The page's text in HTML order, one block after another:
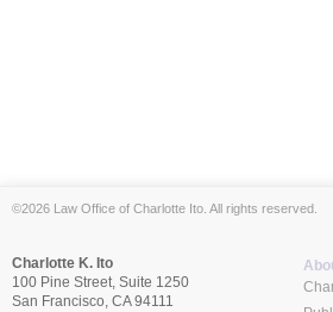
©2026 Law Office of Charlotte Ito. All rights reserved.
Charlotte K. Ito
100 Pine Street, Suite 1250
San Francisco, CA 94111